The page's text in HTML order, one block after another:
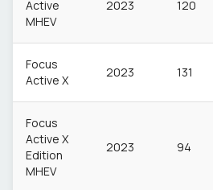
Active
MHEV
2023 120
Focus
Active X
2023 131
Focus
Active X
Edition
MHEV
2023 94